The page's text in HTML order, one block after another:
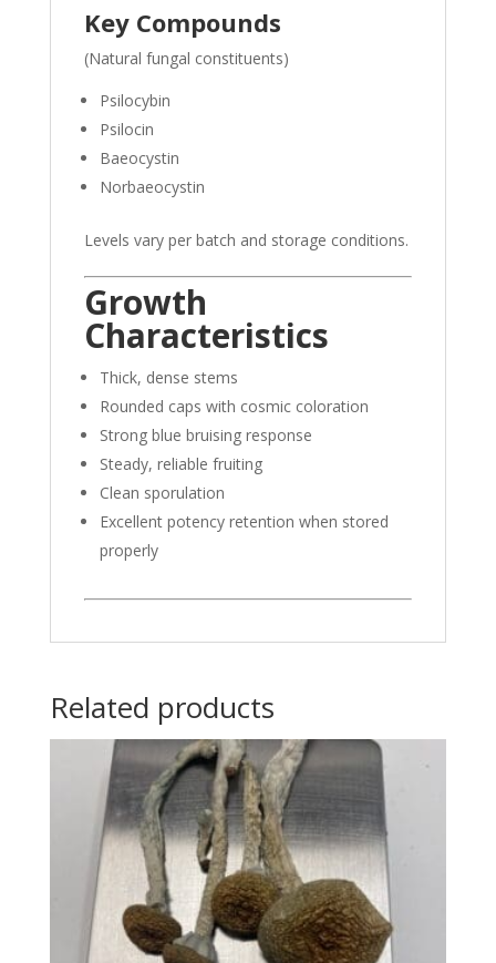
Key Compounds
(Natural fungal constituents)
Psilocybin
Psilocin
Baeocystin
Norbaeocystin
Levels vary per batch and storage conditions.
Growth
Characteristics
Thick, dense stems
Rounded caps with cosmic coloration
Strong blue bruising response
Steady, reliable fruiting
Clean sporulation
Excellent potency retention when stored
properly
Related products